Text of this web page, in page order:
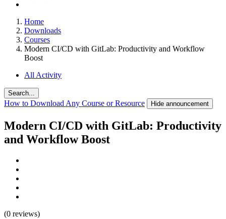
Home
Downloads
Courses
Modern CI/CD with GitLab: Productivity and Workflow
Boost
All Activity
Search...
How to Download Any Course or Resource Hide announcement
Modern CI/CD with GitLab: Productivity
and Workflow Boost
(0 reviews)